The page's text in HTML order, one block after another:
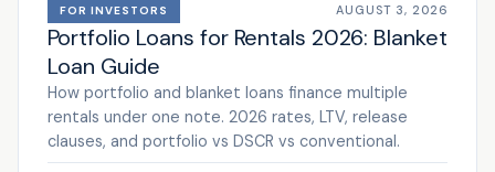
FOR INVESTORS AUGUST 3, 2026
Portfolio Loans for Rentals 2026: Blanket
Loan Guide
How portfolio and blanket loans finance multiple
rentals under one note. 2026 rates, LTV, release
clauses, and portfolio vs DSCR vs conventional.